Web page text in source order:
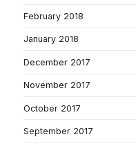
February 2018
January 2018
December 2017
November 2017
October 2017
September 2017